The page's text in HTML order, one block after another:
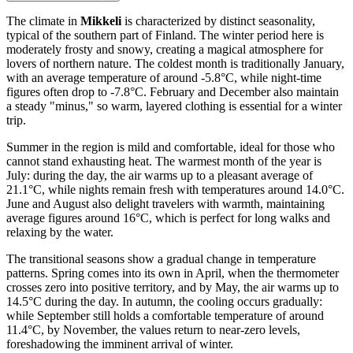
The climate in Mikkeli is characterized by distinct seasonality,
typical of the southern part of Finland. The winter period here is
moderately frosty and snowy, creating a magical atmosphere for
lovers of northern nature. The coldest month is traditionally January,
with an average temperature of around -5.8°C, while night-time
figures often drop to -7.8°C. February and December also maintain
a steady "minus," so warm, layered clothing is essential for a winter
trip.
Summer in the region is mild and comfortable, ideal for those who
cannot stand exhausting heat. The warmest month of the year is
July: during the day, the air warms up to a pleasant average of
21.1°C, while nights remain fresh with temperatures around 14.0°C.
June and August also delight travelers with warmth, maintaining
average figures around 16°C, which is perfect for long walks and
relaxing by the water.
The transitional seasons show a gradual change in temperature
patterns. Spring comes into its own in April, when the thermometer
crosses zero into positive territory, and by May, the air warms up to
14.5°C during the day. In autumn, the cooling occurs gradually:
while September still holds a comfortable temperature of around
11.4°C, by November, the values return to near-zero levels,
foreshadowing the imminent arrival of winter.